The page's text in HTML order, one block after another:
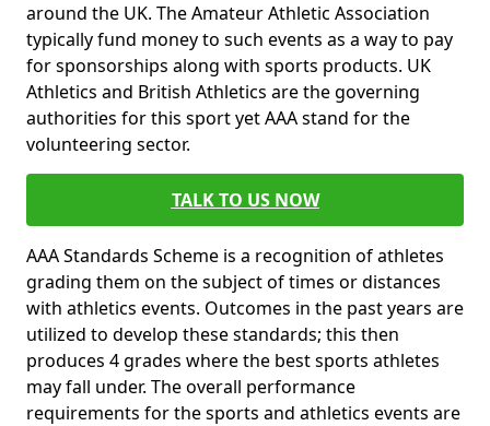
around the UK. The Amateur Athletic Association
typically fund money to such events as a way to pay
for sponsorships along with sports products. UK
Athletics and British Athletics are the governing
authorities for this sport yet AAA stand for the
volunteering sector.
TALK TO US NOW
AAA Standards Scheme is a recognition of athletes
grading them on the subject of times or distances
with athletics events. Outcomes in the past years are
utilized to develop these standards; this then
produces 4 grades where the best sports athletes
may fall under. The overall performance
requirements for the sports and athletics events are